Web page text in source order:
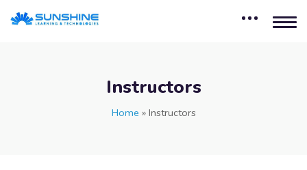
Instructors
Home » Instructors